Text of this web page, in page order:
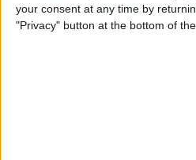
your consent at any time by
"Privacy" button at the bottom of
Best Kid-
Cases for